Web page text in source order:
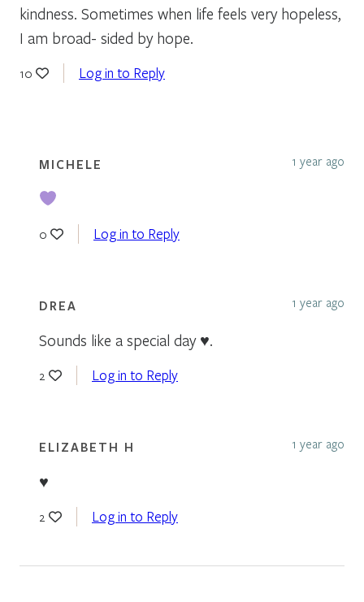
kindness. Sometimes when life feels very hopeless,
I am broad- sided by hope.
10 Log in to Reply
MICHELE 1 year ago
0 Log in to Reply
DREA 1 year ago
Sounds like a special day ♥️.
2 Log in to Reply
ELIZABETH H 1 year ago
♥️
2 Log in to Reply